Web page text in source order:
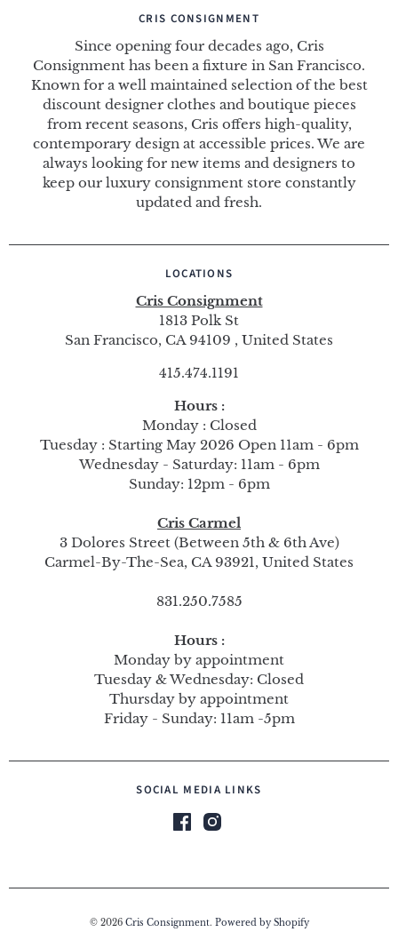
CRIS CONSIGNMENT
Since opening four decades ago, Cris
Consignment has been a fixture in San Francisco.
Known for a well maintained selection of the best
discount designer clothes and boutique pieces
from recent seasons, Cris offers high-quality,
contemporary design at accessible prices. We are
always looking for new items and designers to
keep our luxury consignment store constantly
updated and fresh.
LOCATIONS
Cris Consignment
1813 Polk St
San Francisco, CA 94109 , United States
415.474.1191
Hours :
Monday : Closed
Tuesday : Starting May 2026 Open 11am - 6pm
Wednesday - Saturday: 11am - 6pm
Sunday: 12pm - 6pm
Cris Carmel
3 Dolores Street (Between 5th & 6th Ave)
Carmel-By-The-Sea, CA 93921, United States
831.250.7585
Hours :
Monday by appointment
Tuesday & Wednesday: Closed
Thursday by appointment
Friday - Sunday: 11am -5pm
SOCIAL MEDIA LINKS
© 2026 Cris Consignment. Powered by Shopify